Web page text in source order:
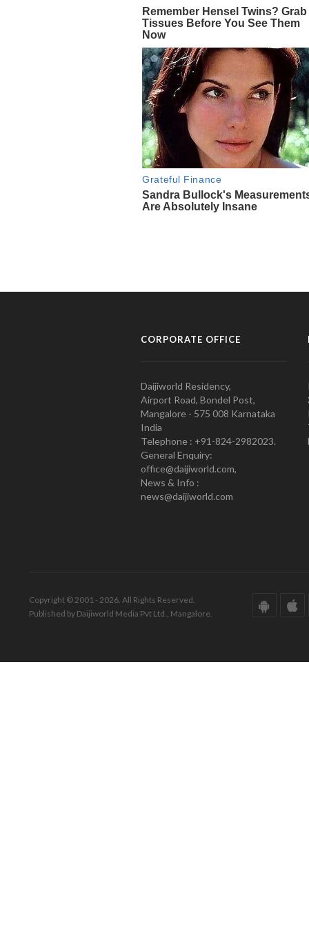
CORPORATE OFFICE
Daijiworld Residency,
Airport Road, Bondel Post,
Mangalore - 575 008 Karnataka
India
Telephone : +91-824-2982023.
General Enquiry:
office@daijiworld.com,
News & Info :
news@daijiworld.com
Copyright © 2001 - 2026. All Rights Reserved.
Published by Daijiworld Media Pvt Ltd., Mangalore.